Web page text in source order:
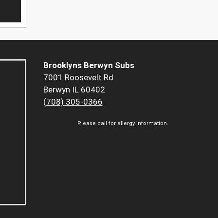
Brooklyns Berwyn Subs
7001 Roosevelt Rd
Berwyn IL 60402
(708) 305-0366
Please call for allergy information.